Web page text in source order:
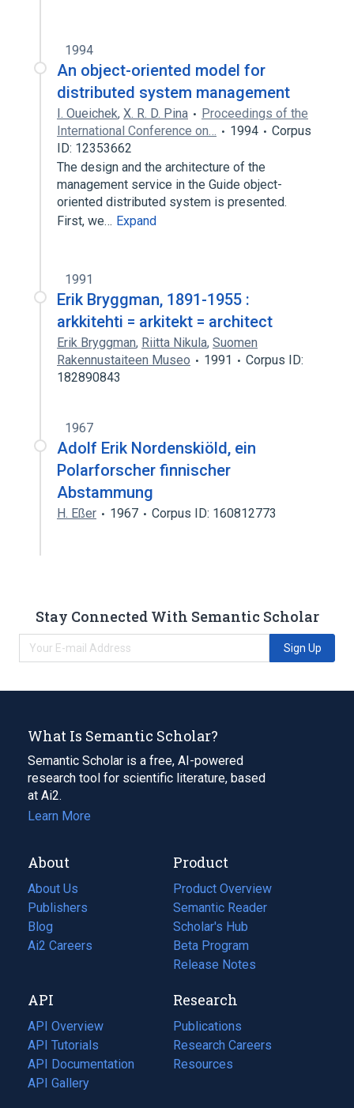
1994
An object-oriented model for
distributed system management
I. Oueichek, X. R. D. Pina
Proceedings of the
International Conference on…
1994
Corpus
ID: 12353662
The design and the architecture of the
management service in the Guide object-
oriented distributed system is presented.
First, we… Expand
1991
Erik Bryggman, 1891-1955 :
arkkitehti = arkitekt = architect
Erik Bryggman, Riitta Nikula, Suomen
Rakennustaiteen Museo
1991
Corpus ID:
182890843
1967
Adolf Erik Nordenskiöld, ein
Polarforscher finnischer
Abstammung
H. Eßer 1967 Corpus ID: 160812773
Stay Connected With Semantic Scholar
Sign Up
What Is Semantic Scholar?
Semantic Scholar is a free, AI-powered
research tool for scientific literature, based
at Ai2.
Learn More
About
About Us
Publishers
Blog
(opens
in
tab)
Ai2 Careers
(opens
new
tab)
Product
Product Overview
Semantic Reader
Scholar's Hub
Beta Program
Release Notes
API
API Overview
API Tutorials
API Documentation
(opens
in
API Gallery
Research
Publications
(opens
in
a
Research Careers
(opens
in
Resources
(opens